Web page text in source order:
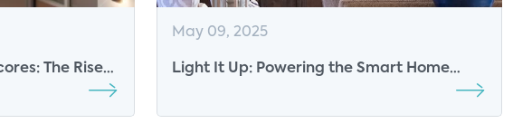
The Rise
are
May 09, 2025
Light It Up: Powering the Smart Home